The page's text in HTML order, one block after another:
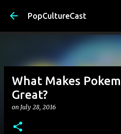
Skip to main
PopCultureCast
What Makes
Great?
on July 28, 2016